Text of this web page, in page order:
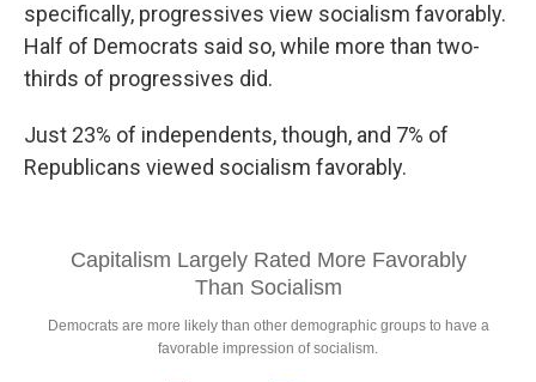
specifically, progressives view socialism favorably.
Half of Democrats said so, while more than two-
thirds of progressives did.
Just 23% of independents, though, and 7% of
Republicans viewed socialism favorably.